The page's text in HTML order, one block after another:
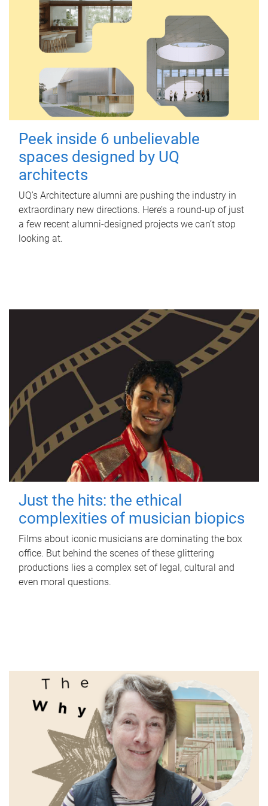
Peek inside 6 unbelievable
spaces designed by UQ
architects
UQ's Architecture alumni are pushing the industry in
extraordinary new directions. Here’s a round-up of just
a few recent alumni-designed projects we can’t stop
looking at.
Just the hits: the ethical
complexities of musician biopics
Films about iconic musicians are dominating the box
office. But behind the scenes of these glittering
productions lies a complex set of legal, cultural and
even moral questions.